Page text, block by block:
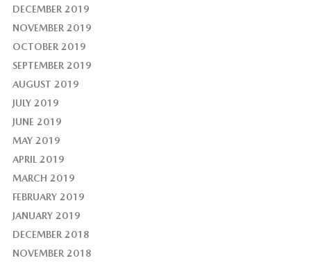
DECEMBER 2019
NOVEMBER 2019
OCTOBER 2019
SEPTEMBER 2019
AUGUST 2019
JULY 2019
JUNE 2019
MAY 2019
APRIL 2019
MARCH 2019
FEBRUARY 2019
JANUARY 2019
DECEMBER 2018
NOVEMBER 2018